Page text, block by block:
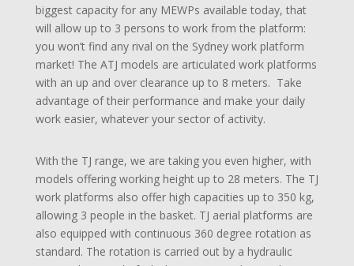
biggest capacity for any MEWPs available today, that
will allow up to 3 persons to work from the platform:
you won’t find any rival on the Sydney work platform
market! The ATJ models are articulated work platforms
with an up and over clearance up to 8 meters. Take
advantage of their performance and make your daily
work easier, whatever your sector of activity.
With the TJ range, we are taking you even higher, with
models offering working height up to 28 meters. The TJ
work platforms also offer high capacities up to 350 kg,
allowing 3 people in the basket. TJ aerial platforms are
also equipped with continuous 360 degree rotation as
standard. The rotation is carried out by a hydraulic